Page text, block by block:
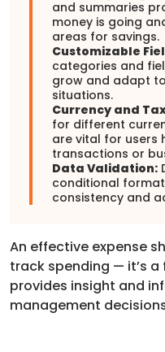
and summaries
money is going
areas for savings.
Customizable
categories and
grow and adapt
situations.
Currency and
for different
are vital for users
transactions or
Data Validation:
conditional
consistency and
An effective expense
track spending — it’s
provides insight and
management